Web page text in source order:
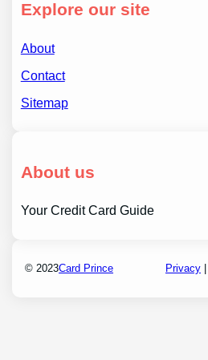
Explore our site
About
Contact
Sitemap
About us
Your Credit Card Guide
© 2023Card Prince Privacy|